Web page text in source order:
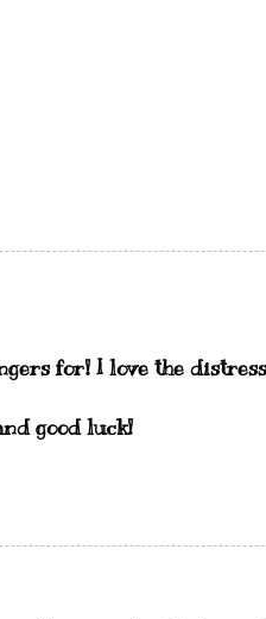
for! I love the
good luck!